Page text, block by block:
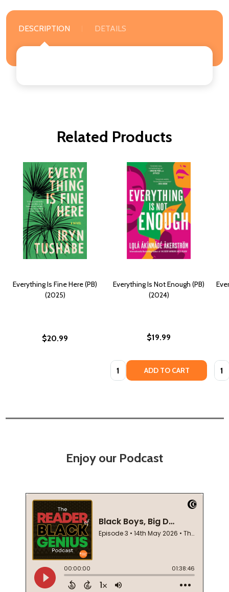
DESCRIPTION DETAILS
Related Products
Everything Is Fine Here (PB)
(2025)
$20.99
Everything Is Not Enough (PB)
(2024)
$19.99
Quantity: ADD TO CART
Enjoy our Podcast